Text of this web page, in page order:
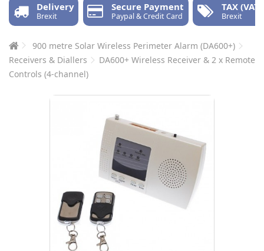
Delivery
Brexit
Secure Payment
Paypal & Credit Card
TAX (VAT)
Brexit
900 metre Solar Wireless Perimeter Alarm (DA600+)
Receivers & Diallers
DA600+ Wireless Receiver & 2 x Remote
Controls (4-channel)